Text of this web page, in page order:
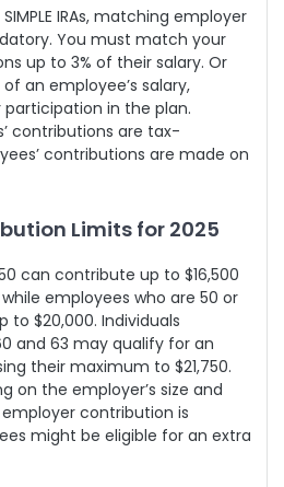
IRAs, matching employer
You must match your
up to 3% of their salary. Or
an employee’s salary,
participation in the plan.
contributions are tax-
contributions are made on
Limits for 2025
can contribute up to $16,500
while employees who are 50 or
$20,000. Individuals
and 63 may qualify for an
their maximum to $21,750.
on the employer’s size and
contribution is
might be eligible for an extra